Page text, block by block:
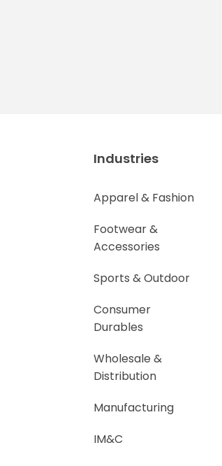
Industries
Apparel & Fashion
Footwear &
Accessories
Sports & Outdoor
Consumer
Durables
Wholesale &
Distribution
Manufacturing
IM&C